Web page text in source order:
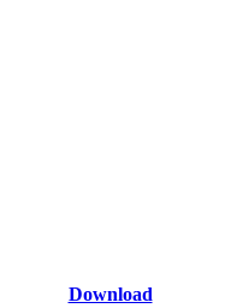
Download